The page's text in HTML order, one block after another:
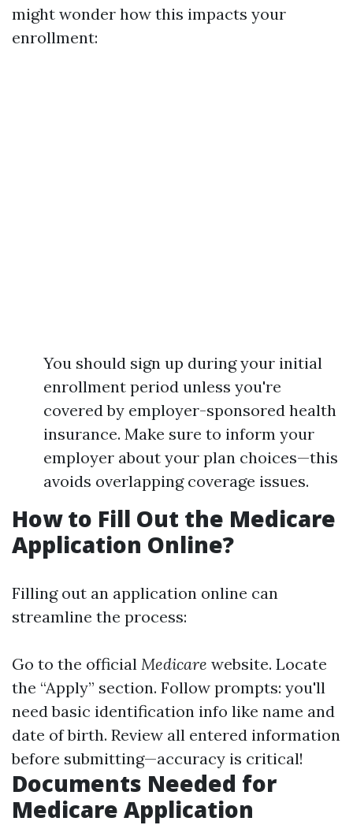
might wonder how this impacts your
enrollment:
You should sign up during your initial
enrollment period unless you're
covered by employer-sponsored health
insurance. Make sure to inform your
employer about your plan choices—this
avoids overlapping coverage issues.
How to Fill Out the Medicare
Application Online?
Filling out an application online can
streamline the process:
Go to the official Medicare website. Locate
the “Apply” section. Follow prompts: you'll
need basic identification info like name and
date of birth. Review all entered information
before submitting—accuracy is critical!
Documents Needed for
Medicare Application